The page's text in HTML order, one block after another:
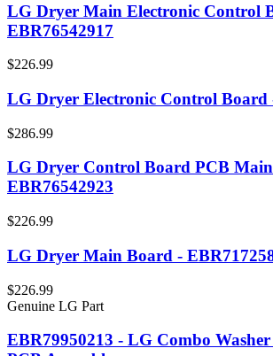
LG Dryer Main Electronic Control
EBR76542917
$226.99
LG Dryer Electronic Control Board
$286.99
LG Dryer Control Board PCB Main
EBR76542923
$226.99
LG Dryer Main Board -
$226.99
Genuine LG Part
EBR79950213 - LG Combo